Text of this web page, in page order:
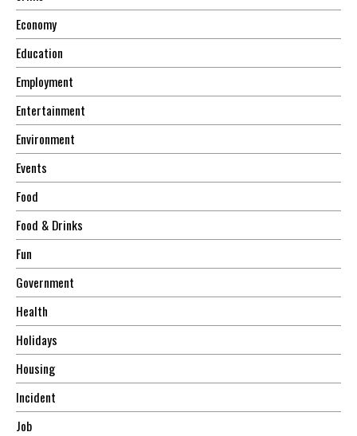
Economy
Education
Employment
Entertainment
Environment
Events
Food
Food & Drinks
Fun
Government
Health
Holidays
Housing
Incident
Job